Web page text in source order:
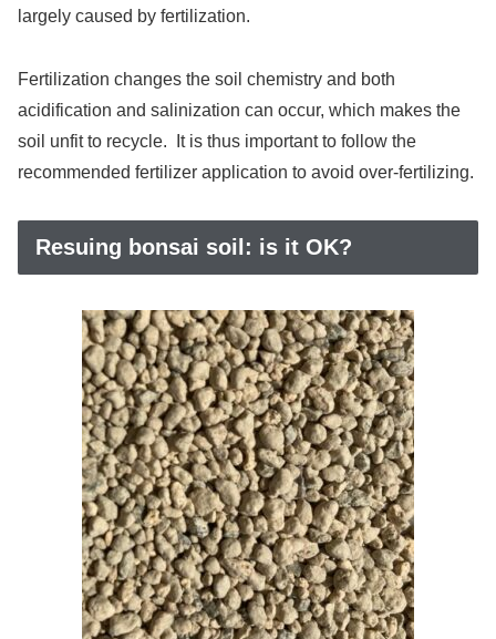
largely caused by fertilization.
Fertilization changes the soil chemistry and both
acidification and salinization can occur, which makes the
soil unfit to recycle. It is thus important to follow the
recommended fertilizer application to avoid over-fertilizing.
Resuing bonsai soil: is it OK?